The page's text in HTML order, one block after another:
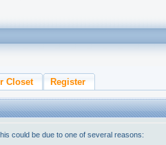
Closet Register
could be due to one of several reasons: